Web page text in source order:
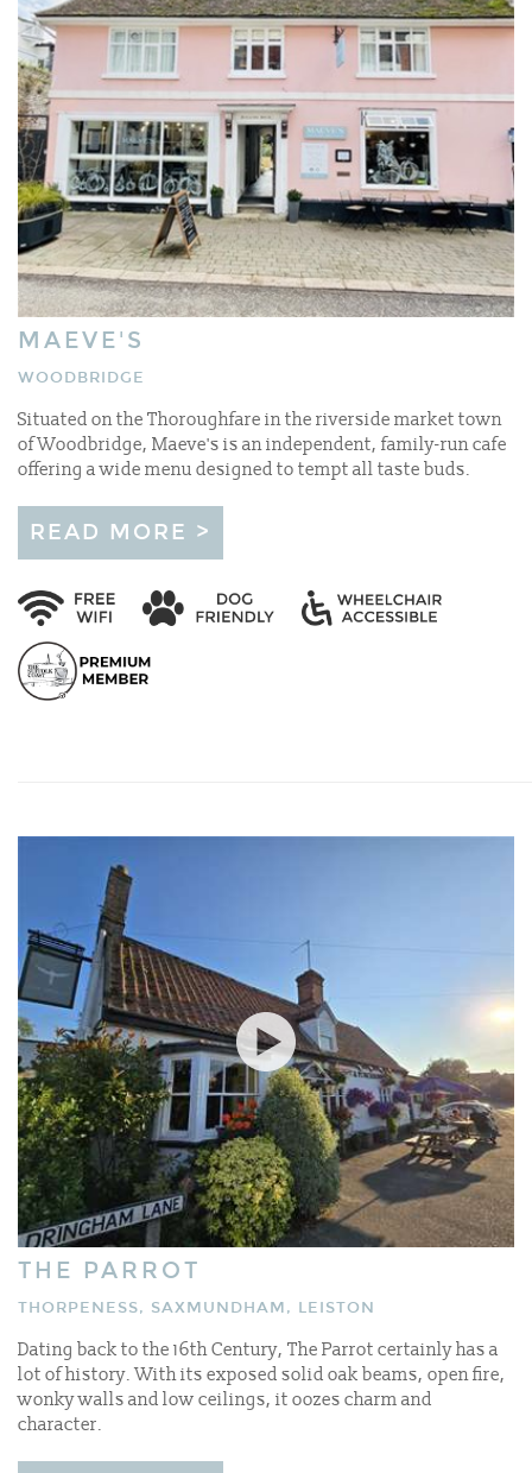
MAEVE'S
WOODBRIDGE
Situated on the Thoroughfare in the riverside market town
of Woodbridge, Maeve's is an independent, family-run cafe
offering a wide menu designed to tempt all taste buds.
READ MORE >
THE PARROT
THORPENESS, SAXMUNDHAM, LEISTON
Dating back to the 16th Century, The Parrot certainly has a
lot of history. With its exposed solid oak beams, open fire,
wonky walls and low ceilings, it oozes charm and
character.